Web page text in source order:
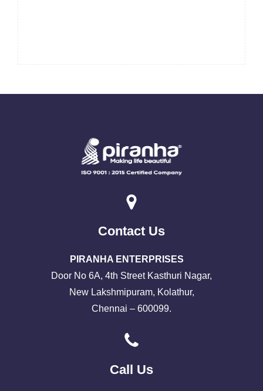
Contact Us
PIRANHA ENTERPRISES
Door No 6A, 4th Street Kasthuri Nagar,
New Lakshmipuram, Kolathur,
Chennai – 600099.
Call Us